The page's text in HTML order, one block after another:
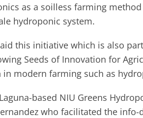
as a soilless farming
hydroponic system.
this initiative which is also
Seeds of Innovation for
in modern farming such as
based NIU Greens
who facilitated the info-